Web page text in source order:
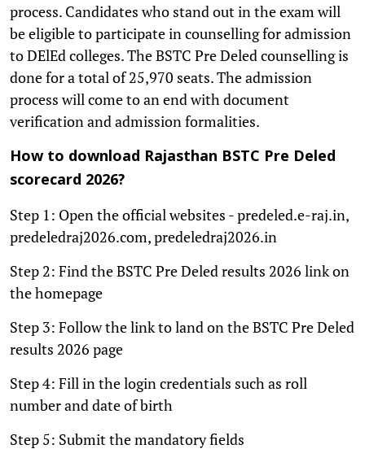
process. Candidates who stand out in the exam will
be eligible to participate in counselling for admission
to DElEd colleges. The BSTC Pre Deled counselling is
done for a total of 25,970 seats. The admission
process will come to an end with document
verification and admission formalities.
How to download Rajasthan BSTC Pre Deled
scorecard 2026?
Step 1: Open the official websites - predeled.e-raj.in,
predeledraj2026.com, predeledraj2026.in
Step 2: Find the BSTC Pre Deled results 2026 link on
the homepage
Step 3: Follow the link to land on the BSTC Pre Deled
results 2026 page
Step 4: Fill in the login credentials such as roll
number and date of birth
Step 5: Submit the mandatory fields